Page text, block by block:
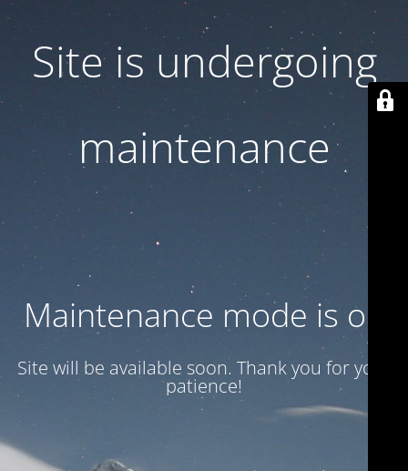
Site is undergoing
maintenance
Maintenance mode is on
Site will be available soon. Thank you for your
patience!